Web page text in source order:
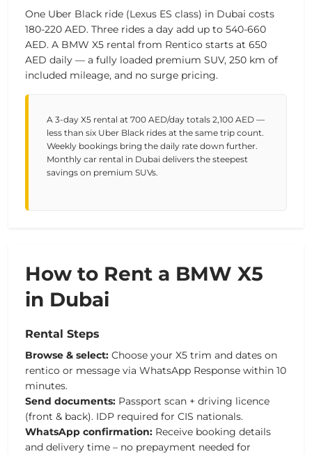
One Uber Black ride (Lexus ES class) in Dubai costs
180-220 AED. Three rides a day add up to 540-660
AED. A BMW X5 rental from Rentico starts at 650
AED daily — a fully loaded premium SUV, 250 km of
included mileage, and no surge pricing.
A 3-day X5 rental at 700 AED/day totals 2,100 AED —
less than six Uber Black rides at the same trip count.
Weekly bookings bring the daily rate down further.
Monthly car rental in Dubai delivers the steepest
savings on premium SUVs.
How to Rent a BMW X5
in Dubai
Rental Steps
Browse & select: Choose your X5 trim and dates on
rentico or message via WhatsApp Response within 10
minutes.
Send documents: Passport scan + driving licence
(front & back). IDP required for CIS nationals.
WhatsApp confirmation: Receive booking details
and delivery time – no prepayment needed for